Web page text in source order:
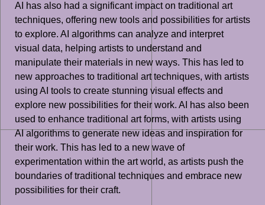
AI has also had a significant impact on traditional art
techniques, offering new tools and possibilities for artists
to explore. AI algorithms can analyze and interpret
visual data, helping artists to understand and
manipulate their materials in new ways. This has led to
new approaches to traditional art techniques, with artists
using AI tools to create stunning visual effects and
explore new possibilities for their work. AI has also been
used to enhance traditional art forms, with artists using
AI algorithms to generate new ideas and inspiration for
their work. This has led to a new wave of
experimentation within the art world, as artists push the
boundaries of traditional techniques and embrace new
possibilities for their craft.